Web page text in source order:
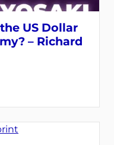
US Dollar
– Richard